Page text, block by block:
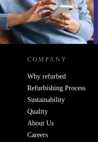
REFURBED
COMPANY
Why refurbed
Refurbishing Process
Sustainability
Quality
About Us
Careers